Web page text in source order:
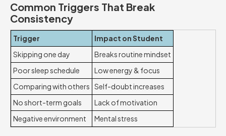
Common Triggers That Break
Consistency
Trigger
Impact on Student
Skipping one day
Breaks routine mindset
Poor sleep schedule
Low energy & focus
Comparing with others Self-doubt increases
No short-term goals
Lack of motivation
Negative environment
Mental stress